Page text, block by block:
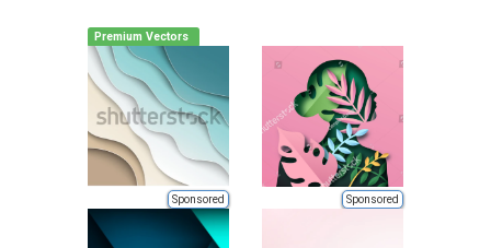
Premium Vectors
Sponsored Sponsored